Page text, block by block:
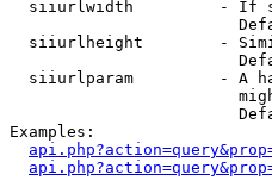
siiurlwidth         - If
siiurlheight        -
siiurlparam         - A
Examples: